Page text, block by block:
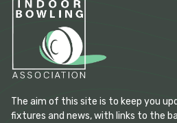
The aim of this site is to keep you
fixtures and news, with links to the